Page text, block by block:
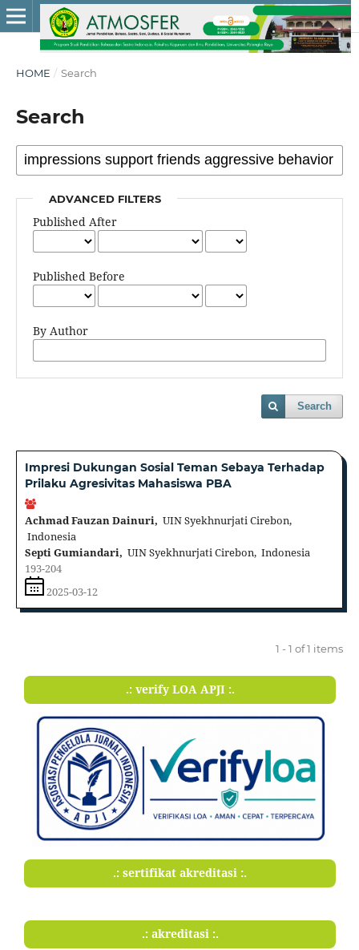
HOME / Search
Search
ADVANCED FILTERS
Published After
Published Before
By Author
Search
Impresi Dukungan Sosial Teman Sebaya Terhadap
Prilaku Agresivitas Mahasiswa PBA
Achmad Fauzan Dainuri, UIN Syekhnurjati Cirebon,
Indonesia
Septi Gumiandari, UIN Syekhnurjati Cirebon, Indonesia
193-204
2025-03-12
1 - 1 of 1 items
.: verify LOA APJI :.
.: sertifikat akreditasi :.
.: akreditasi :.